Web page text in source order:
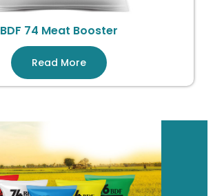
BDF 74 Meat Booster
Read More